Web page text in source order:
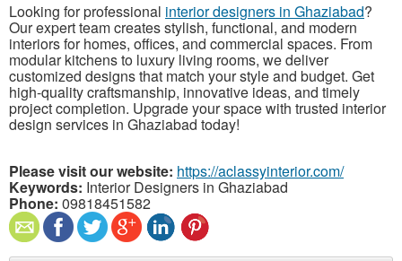
Looking for professional interior designers in Ghaziabad?
Our expert team creates stylish, functional, and modern
interiors for homes, offices, and commercial spaces. From
modular kitchens to luxury living rooms, we deliver
customized designs that match your style and budget. Get
high-quality craftsmanship, innovative ideas, and timely
project completion. Upgrade your space with trusted interior
design services in Ghaziabad today!
Please visit our website: https://aclassyinterior.com/
Keywords: Interior Designers in Ghaziabad
Phone: 09818451582